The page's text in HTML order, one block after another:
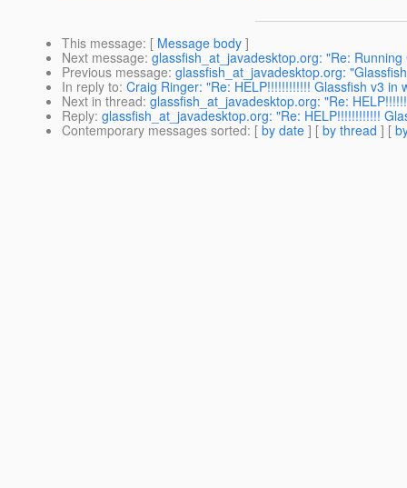
This message: [ Message body ]
Next message: glassfish_at_javadesktop.org: "Re:
Previous message: glassfish_at_javadesktop.org:
In reply to: Craig Ringer: "Re: HELP!!!!!!!!!!!! Glassfish v3
Next in thread: glassfish_at_javadesktop.org: "Re:
Reply: glassfish_at_javadesktop.org: "Re: HELP!!!!!!!!!!!!
Contemporary messages sorted: [ by date ] [ by thread ] [